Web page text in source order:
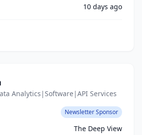
10 days ago
Analytics|Software|API Services
Newsletter Sponsor
The Deep View